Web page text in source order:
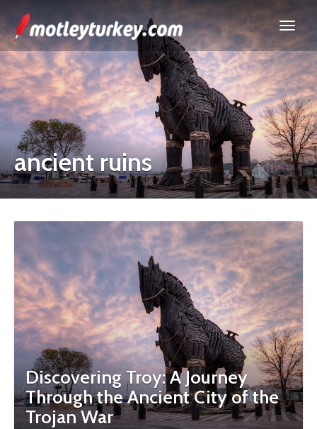
ancient ruins
Discovering Troy: A Journey
Through the Ancient City of the
Trojan War